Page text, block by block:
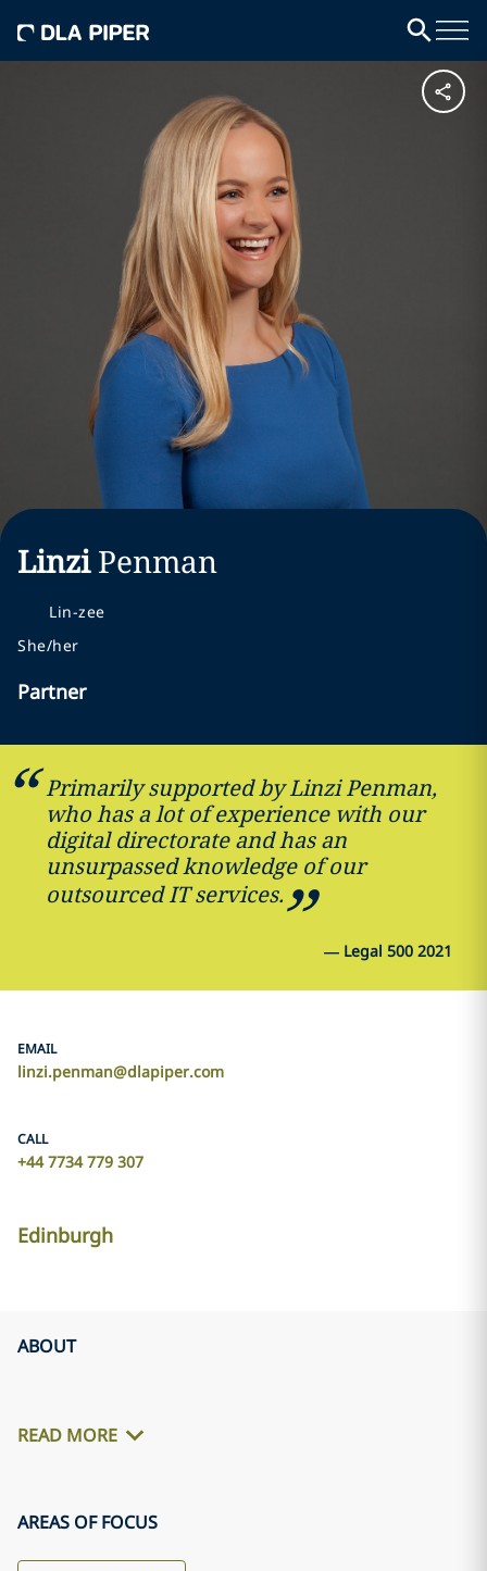
Linzi Penman
Lin-zee
She/her
Partner
Primarily supported by Linzi Penman,
who has a lot of experience with our
digital directorate and has an
unsurpassed knowledge of our
outsourced IT services.
— Legal 500 2021
EMAIL
linzi.penman@dlapiper.com
CALL
+44 7734 779 307
Edinburgh
ABOUT
READ MORE
AREAS OF FOCUS